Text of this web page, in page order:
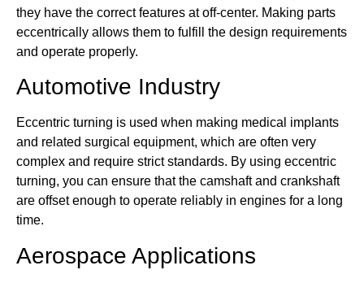
they have the correct features at off-center. Making parts
eccentrically allows them to fulfill the design requirements
and operate properly.
Automotive Industry
Eccentric turning is used when making medical implants
and related surgical equipment, which are often very
complex and require strict standards. By using eccentric
turning, you can ensure that the camshaft and crankshaft
are offset enough to operate reliably in engines for a long
time.
Aerospace Applications